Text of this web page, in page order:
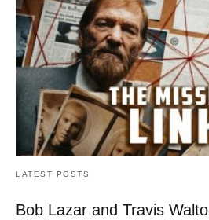
LATEST POSTS
Bob Lazar and Travis